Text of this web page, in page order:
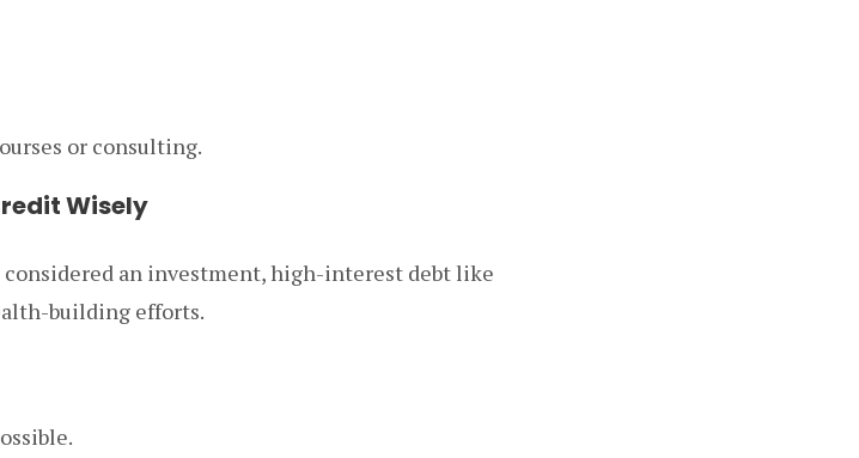
or consulting.
Wisely
considered an investment, high-interest debt like
building efforts.